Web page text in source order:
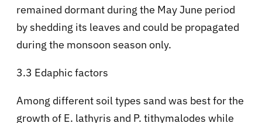
remained dormant during the May June period
by shedding its leaves and could be propagated
during the monsoon season only.
3.3 Edaphic factors
Among different soil types sand was best for the
growth of E. lathyris and P. tithymalodes while